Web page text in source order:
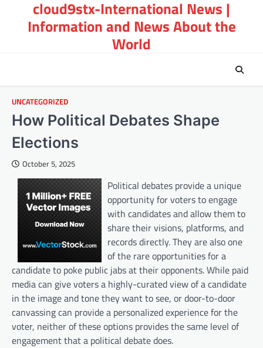
content
cloud9stx-International News |
Information and News About the
World
UNCATEGORIZED
How Political Debates Shape
Elections
October 5, 2025
Political debates provide a unique
opportunity for voters to engage
with candidates and allow them to
share their visions, platforms, and
records directly. They are also one
of the rare opportunities for a
candidate to poke public jabs at their opponents. While paid
media can give voters a highly-curated view of a candidate
in the image and tone they want to see, or door-to-door
canvassing can provide a personalized experience for the
voter, neither of these options provides the same level of
engagement that a political debate does.